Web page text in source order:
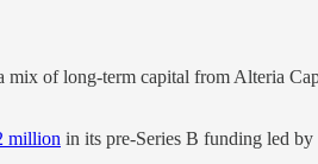
mix of long-term capital from Alteria
million in its pre-Series B funding led